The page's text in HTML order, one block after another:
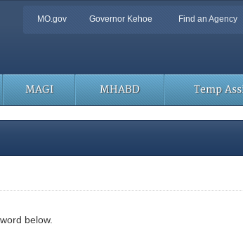
Quick
MO.gov Governor Kehoe Find an Agency
MAGI MHABD Temp
below.